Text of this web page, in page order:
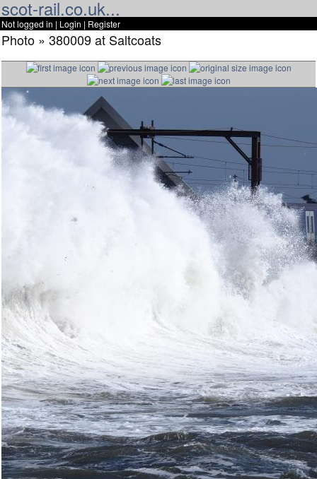
scot-rail.co.uk...
Not logged in | Login | Register
Photo » 380009 at Saltcoats